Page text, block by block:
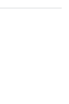
& Direct Thermal